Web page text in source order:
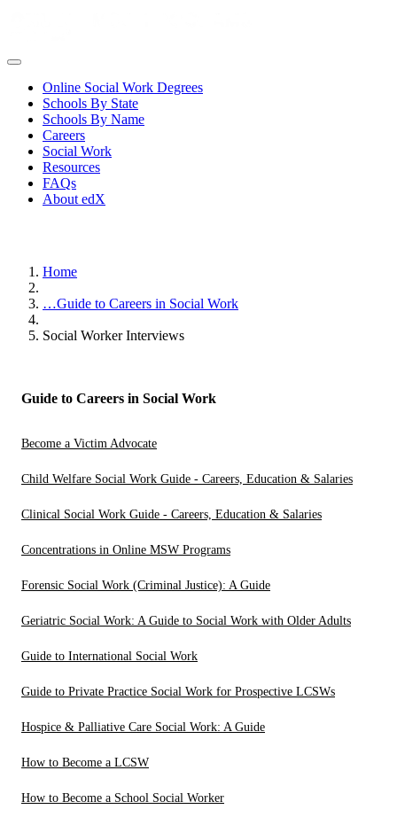
Online Social Work Degrees
Schools By State
Schools By Name
Careers
Social Work
Resources
FAQs
About edX
Home
…Guide to Careers in Social Work
Social Worker Interviews
Guide to Careers in Social Work
Become a Victim Advocate
Child Welfare Social Work Guide - Careers, Education & Salaries
Clinical Social Work Guide - Careers, Education & Salaries
Concentrations in Online MSW Programs
Forensic Social Work (Criminal Justice): A Guide
Geriatric Social Work: A Guide to Social Work with Older Adults
Guide to International Social Work
Guide to Private Practice Social Work for Prospective LCSWs
Hospice & Palliative Care Social Work: A Guide
How to Become a LCSW
How to Become a School Social Worker